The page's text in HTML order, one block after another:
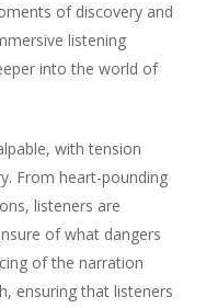
of discovery and
listening
into the world of
with tension
From heart-pounding
listeners are
of what dangers
of the narration
ensuring that listeners